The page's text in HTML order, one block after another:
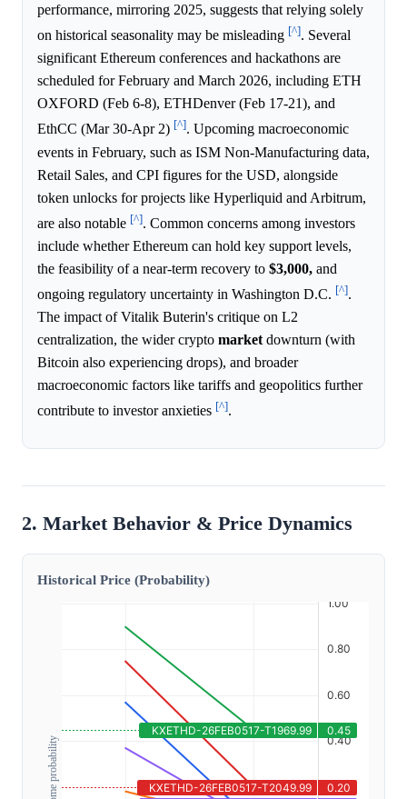
performance, mirroring 2025, suggests that relying solely
on historical seasonality may be misleading [^]. Several
significant Ethereum conferences and hackathons are
scheduled for February and March 2026, including ETH
OXFORD (Feb 6-8), ETHDenver (Feb 17-21), and
EthCC (Mar 30-Apr 2) [^]. Upcoming macroeconomic
events in February, such as ISM Non-Manufacturing data,
Retail Sales, and CPI figures for the USD, alongside
token unlocks for projects like Hyperliquid and Arbitrum,
are also notable [^]. Common concerns among investors
include whether Ethereum can hold key support levels,
the feasibility of a near-term recovery to $3,000, and
ongoing regulatory uncertainty in Washington D.C. [^].
The impact of Vitalik Buterin's critique on L2
centralization, the wider crypto market downturn (with
Bitcoin also experiencing drops), and broader
macroeconomic factors like tariffs and geopolitics further
contribute to investor anxieties [^].
2. Market Behavior & Price Dynamics
Historical Price (Probability)
Outcome probability